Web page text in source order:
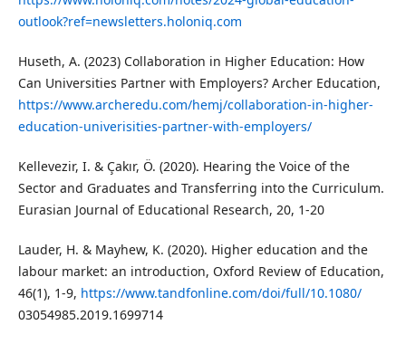
outlook?ref=newsletters.holoniq.com
Huseth, A. (2023) Collaboration in Higher Education: How
Can Universities Partner with Employers? Archer Education,
https://www.archeredu.com/hemj/collaboration-in-higher-
education-univerisities-partner-with-employers/
Kellevezir, I. & Çakır, Ö. (2020). Hearing the Voice of the
Sector and Graduates and Transferring into the Curriculum.
Eurasian Journal of Educational Research, 20, 1-20
Lauder, H. & Mayhew, K. (2020). Higher education and the
labour market: an introduction, Oxford Review of Education,
46(1), 1-9, https://www.tandfonline.com/doi/full/10.1080/
03054985.2019.1699714